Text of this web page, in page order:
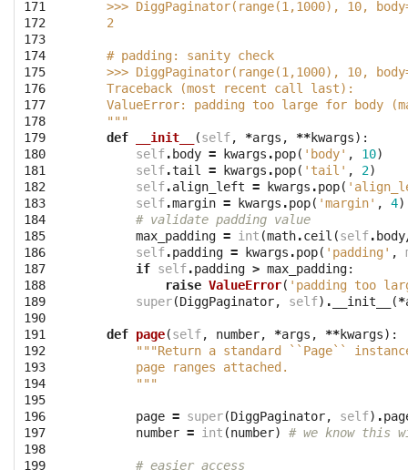
171
172
173
174
175
176
177
178
179
180
181
182
183
184
185
186
187
188
189
190
191
192
193
194
195
196
197
198
199
>>> DiggPaginator(range(1,1000), 10,
    2
    # padding: sanity check
>>> DiggPaginator(range(1,1000), 10,
    Traceback (most recent call last):
ValueError: padding too large for body
    """
def
__init__ (self, *args , **kwargs):
self. body = kwargs .pop( 'body' , 10)
self.tail = kwargs .pop( 'tail' , 2)
self.align_left = kwargs .pop(
self.margin = kwargs .pop( 'margin' , 4)
# validate padding value
max_padding = int (math.ceil (self. body
self.padding = kwargs .pop( 'padding' ,
if self.padding > max_padding:
raise ValueError( 'padding too
super(DiggPaginator, self) . __init__ (*
def page(self, number, *args , **kwargs):
"""Return a standard ``Page``
        page ranges attached.
        """
page = super(DiggPaginator, self) .
number = int (number) # we know this
# easier access